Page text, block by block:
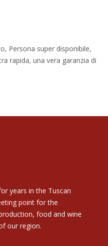
Persona super disponibile,
rapida, una vera garanzia di
years in the Tuscan
point for the
food and wine
our region.